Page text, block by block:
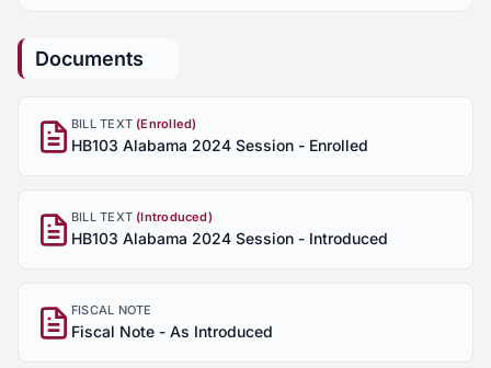
Documents
BILL TEXT (Enrolled)
HB103 Alabama 2024 Session - Enrolled
BILL TEXT (Introduced)
HB103 Alabama 2024 Session - Introduced
FISCAL NOTE
Fiscal Note - As Introduced